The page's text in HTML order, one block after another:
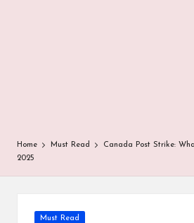
Home Must Read
Canada Post Strike:
2025
Posted
Must Read